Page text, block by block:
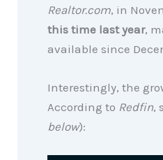
Realtor.com, in
this time last year,
available since
Interestingly, the
According to Redfin,
below):